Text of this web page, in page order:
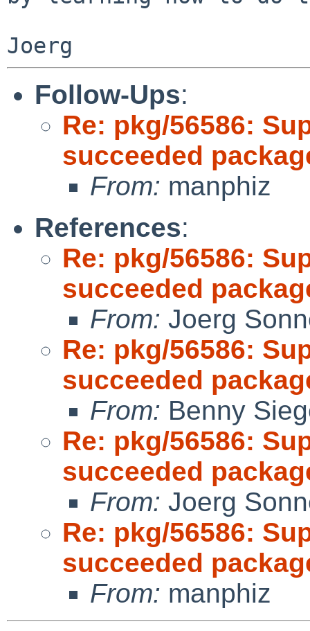
Follow-Ups:
Re: pkg/56586:
succeeded
From: manphiz
References:
Re: pkg/56586:
succeeded
From: Joerg
Re: pkg/56586:
succeeded
From: Benny
Re: pkg/56586:
succeeded
From: Joerg
Re: pkg/56586:
succeeded
From: manphiz